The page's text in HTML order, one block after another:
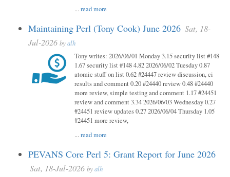
...read more
Maintaining Perl (Tony Cook) June 2026 Sat, 18-
Jul-2026 byalh
Tony writes: 2026/06/01 Monday 3.15 security list #148
1.67 security list #148 4.82 2026/06/02 Tuesday 0.87
atomic stuff on list 0.62 #24447 review discussion, ci
results and comment 0.20 #24440 review 0.48 #24440
more review, simple testing and comment 1.17 #24451
review and comment 3.34 2026/06/03 Wednesday 0.27
#24451 review updates 0.27 2026/06/04 Thursday 1.05
#24451 more review,
...read more
PEVANS Core Perl 5: Grant Report for June 2026
Sat, 18-Jul-2026 byalh